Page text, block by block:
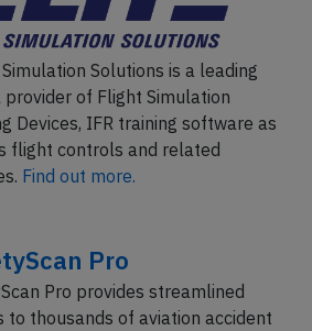
Solutions is a leading
of Flight Simulation
Devices, IFR training software as
flight controls and related
Find out more.
Pro
Pro provides streamlined
to thousands of aviation accident